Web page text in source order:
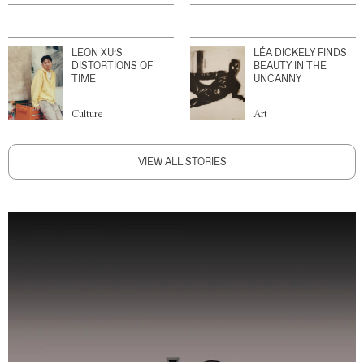
LEON XU’S
DISTORTIONS OF
TIME
Culture
LÉA DICKELY FINDS
BEAUTY IN THE
UNCANNY
Art
VIEW ALL STORIES